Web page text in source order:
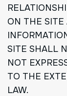
ON THE SITE
SITE SHALL
NOT
TO THE
LAW.